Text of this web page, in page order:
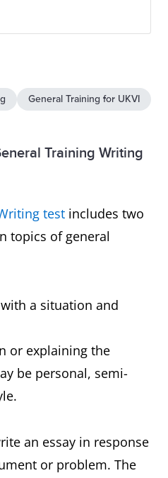
General Training for UKVI
Training Writing
test includes two
topics of general
a situation and
or explaining the
be personal, semi-
an essay in response
or problem. The